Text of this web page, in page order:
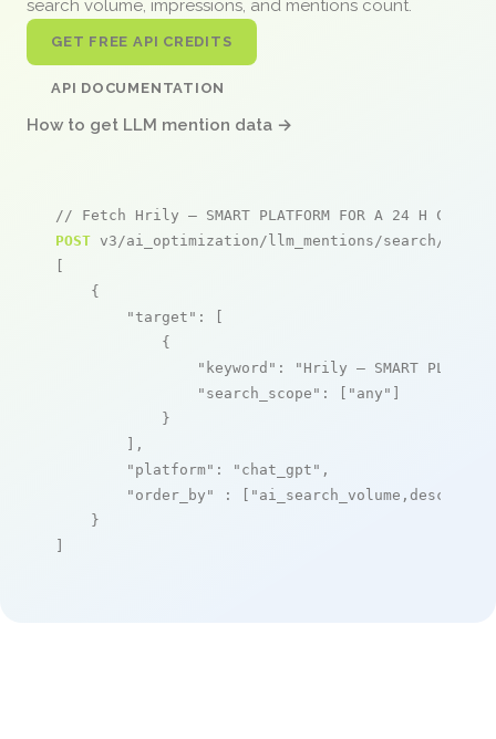
search volume, impressions, and mentions count.
GET FREE API CREDITS
API DOCUMENTATION
How to get LLM mention data →
// Fetch Hrily – SMART PLATFORM FOR A 24 H CARE
POST v3/ai_optimization/llm_mentions/search/live
[
    {
"target" : [
            {
"keyword" :
"Hrily – SMART
"search_scope" : [ "any" ]
            }
        ],
"platform" : "chat_gpt" ,
"order_by"
: [ "ai_search_volume,desc"
    }
]